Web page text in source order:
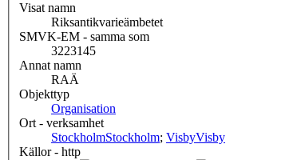
Visat namn
Riksantikvarieämbetet
SMVK-EM - samma som
3223145
Annat namn
RAÄ
Objekttyp
Organisation
Ort - verksamhet
StockholmStockholm; VisbyVisby
Källor - http